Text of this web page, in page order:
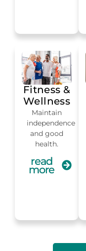
Fitness &
Wellness
Maintain
independence
and good
health.
read
more